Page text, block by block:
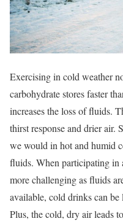
Exercising in cold weather
carbohydrate stores faster
increases the loss of fluids.
thirst response and drier air.
we would in hot and humid
fluids. When participating in
more challenging as fluids
available, cold drinks can be
Plus, the cold, dry air leads